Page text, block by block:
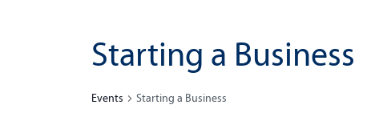
Starting a Business
Events Starting a Business